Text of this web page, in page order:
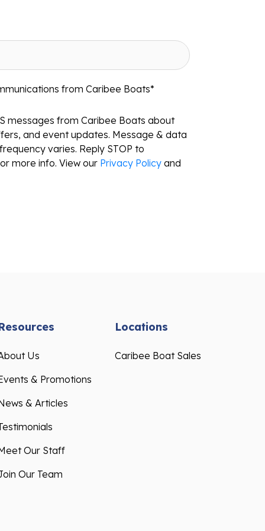
from Caribee Boats*
messages from Caribee Boats about
and event updates. Message & data
varies. Reply STOP to
more info. View our Privacy Policy and
Us
& Promotions
& Articles
Our Staff
Our Team
Locations
Caribee Boat Sales